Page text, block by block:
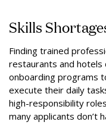
Skills
Finding trained
restaurants and hotels
onboarding programs
execute their daily
high-responsibility
many applicants don’t